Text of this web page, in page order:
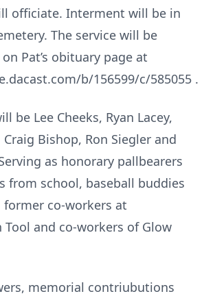
officiate. Interment will be in
The service will be
Pat’s obituary page at
b/156599/c/585055 .
be Lee Cheeks, Ryan Lacey,
Craig Bishop, Ron Siegler and
as honorary pallbearers
from school, baseball buddies
co-workers at
Tool and co-workers of Glow
memorial contriubutions